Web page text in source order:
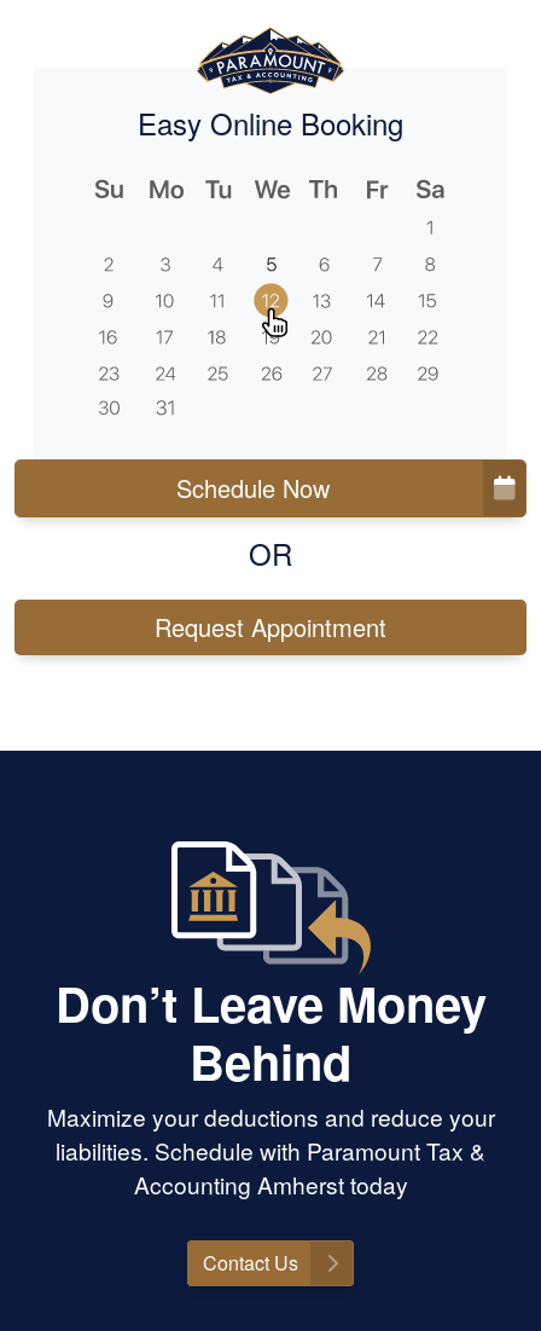
Easy Online Booking
Schedule Now
OR
Request Appointment
Don’t Leave Money
Behind
Maximize your deductions and reduce your
liabilities. Schedule with Paramount Tax &
Accounting Amherst today
Contact Us